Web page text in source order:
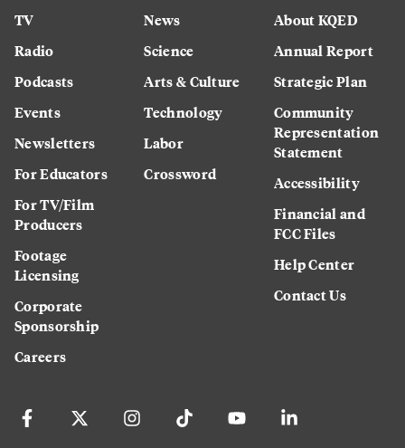
TV
Radio
Podcasts
Events
Newsletters
For Educators
For TV/Film
Producers
Footage
Licensing
Corporate
Sponsorship
Careers
News
Science
Arts & Culture
Technology
Labor
Crossword
About KQED
Annual Report
Strategic Plan
Community
Representation
Statement
Accessibility
Financial and
FCC Files
Help Center
Contact Us